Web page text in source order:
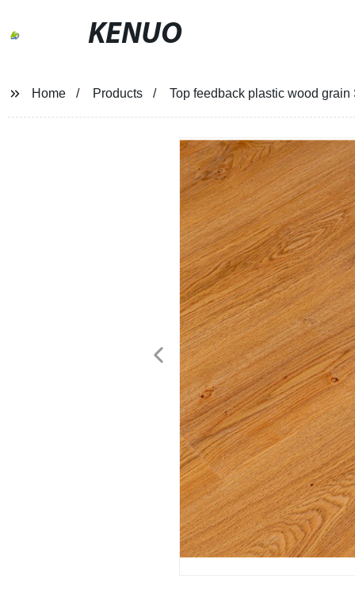
KENUO
Home Products Top feedback plastic wood